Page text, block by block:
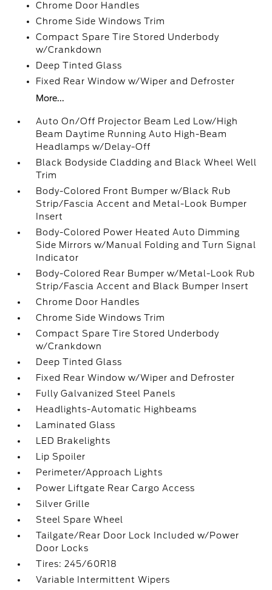
Chrome Door Handles
Chrome Side Windows Trim
Compact Spare Tire Stored Underbody
w/Crankdown
Deep Tinted Glass
Fixed Rear Window w/Wiper and Defroster
More...
Auto On/Off Projector Beam Led Low/High
Beam Daytime Running Auto High-Beam
Headlamps w/Delay-Off
Black Bodyside Cladding and Black Wheel Well
Trim
Body-Colored Front Bumper w/Black Rub
Strip/Fascia Accent and Metal-Look Bumper
Insert
Body-Colored Power Heated Auto Dimming
Side Mirrors w/Manual Folding and Turn Signal
Indicator
Body-Colored Rear Bumper w/Metal-Look Rub
Strip/Fascia Accent and Black Bumper Insert
Chrome Door Handles
Chrome Side Windows Trim
Compact Spare Tire Stored Underbody
w/Crankdown
Deep Tinted Glass
Fixed Rear Window w/Wiper and Defroster
Fully Galvanized Steel Panels
Headlights-Automatic Highbeams
Laminated Glass
LED Brakelights
Lip Spoiler
Perimeter/Approach Lights
Power Liftgate Rear Cargo Access
Silver Grille
Steel Spare Wheel
Tailgate/Rear Door Lock Included w/Power
Door Locks
Tires: 245/60R18
Variable Intermittent Wipers